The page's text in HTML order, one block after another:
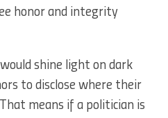
honor and integrity
shine light on dark
to disclose where their
means if a politician is